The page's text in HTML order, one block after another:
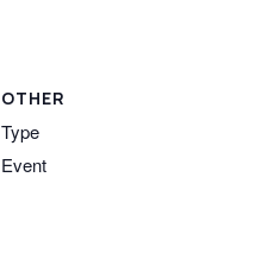
OTHER
Type
Event